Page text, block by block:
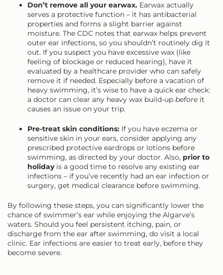
Don’t remove all your earwax. Earwax actually
serves a protective function – it has antibacterial
properties and forms a slight barrier against
moisture. The CDC notes that earwax helps prevent
outer ear infections, so you shouldn’t routinely dig it
out. If you suspect you have excessive wax (like
feeling of blockage or reduced hearing), have it
evaluated by a healthcare provider who can safely
remove it if needed. Especially before a vacation of
heavy swimming, it’s wise to have a quick ear check:
a doctor can clear any heavy wax build-up before it
causes an issue on your trip.
Pre-treat skin conditions: If you have eczema or
sensitive skin in your ears, consider applying any
prescribed protective eardrops or lotions before
swimming, as directed by your doctor. Also, prior to
holidayis a good time to resolve any existing ear
infections – if you’ve recently had an ear infection or
surgery, get medical clearance before swimming.
By following these steps, you can significantly lower the
chance of swimmer’s ear while enjoying the Algarve’s
waters. Should you feel persistent itching, pain, or
discharge from the ear after swimming, do visit a local
clinic. Ear infections are easier to treat early, before they
become severe.